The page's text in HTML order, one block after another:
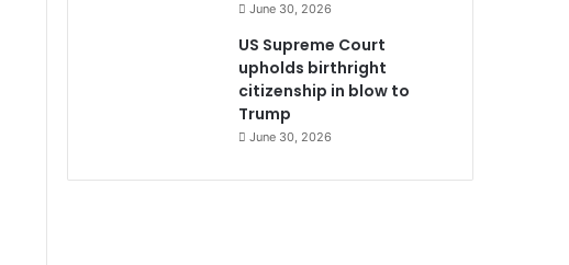
June 30, 2026
US Supreme Court
upholds birthright
citizenship in blow to
Trump
June 30, 2026